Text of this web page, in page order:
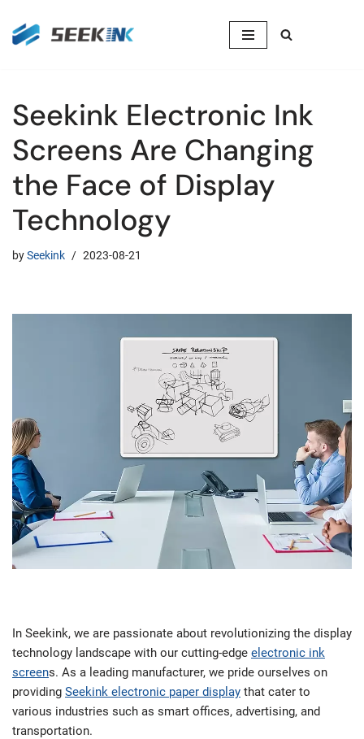
Skip
Seekink Electronic Ink
Screens Are Changing
the Face of Display
Technology
bySeekink 2023-08-21
In Seekink, we are passionate about revolutionizing the display
technology landscape with our cutting-edge electronic ink
screens. As a leading manufacturer, we pride ourselves on
providing Seekink electronic paper display that cater to
various industries such as smart offices, advertising, and
transportation.